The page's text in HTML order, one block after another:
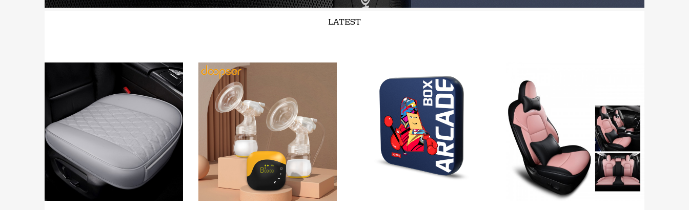
LATEST